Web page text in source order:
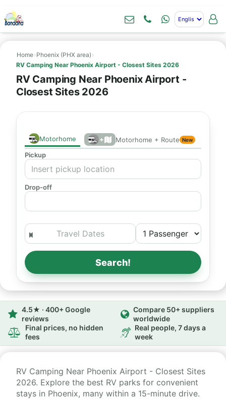
Home› Phoenix (PHX area) ›
RV Camping Near Phoenix Airport - Closest Sites 2026
RV Camping Near Phoenix Airport -
Closest Sites 2026
Motorhome + Motorhome + Route New
Pickup
Drop-off
Search!
4.5★ · 400+ Google
reviews
Compare 50+ suppliers
worldwide
Final prices, no hidden
fees
Real people, 7 days a
week
RV Camping Near Phoenix Airport - Closest Sites
2026. Explore the best RV parks for convenient
stays in Phoenix, many within a 15-minute drive.